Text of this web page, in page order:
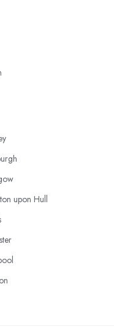
upon Hull